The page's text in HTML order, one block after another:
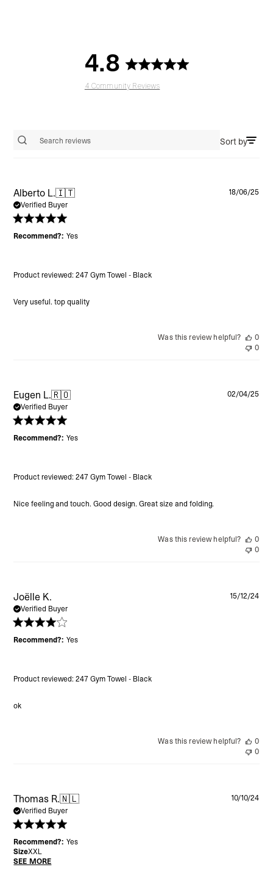
4.8
4 Community Reviews
Sort by
Alberto L.🇮🇹
Verified Buyer
Very useful. top quality
Product reviewed:247 Gym Towel - Black
Recommend?: Yes
18/06/25
Was this review helpful?
0
0
Eugen L.🇷🇴
Verified Buyer
Nice feeling and touch. Good design. Great size and folding.
Product reviewed:247 Gym Towel - Black
Recommend?: Yes
02/04/25
Was this review helpful?
0
0
Joëlle K.
Verified Buyer
ok
Product reviewed:247 Gym Towel - Black
Recommend?: Yes
15/12/24
Was this review helpful?
0
0
Thomas R.🇳🇱
Verified Buyer
Recommend?: Yes
SizeXXL
SEE MORE
10/10/24